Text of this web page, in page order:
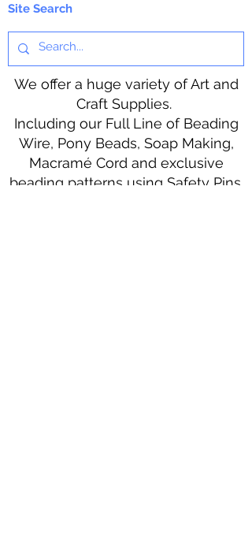
Site Search
We offer a huge variety of Art and
Craft Supplies.
Including our Full Line of Beading
Wire, Pony Beads, Soap Making,
Macramé Cord and exclusive
beading patterns using Safety Pins.